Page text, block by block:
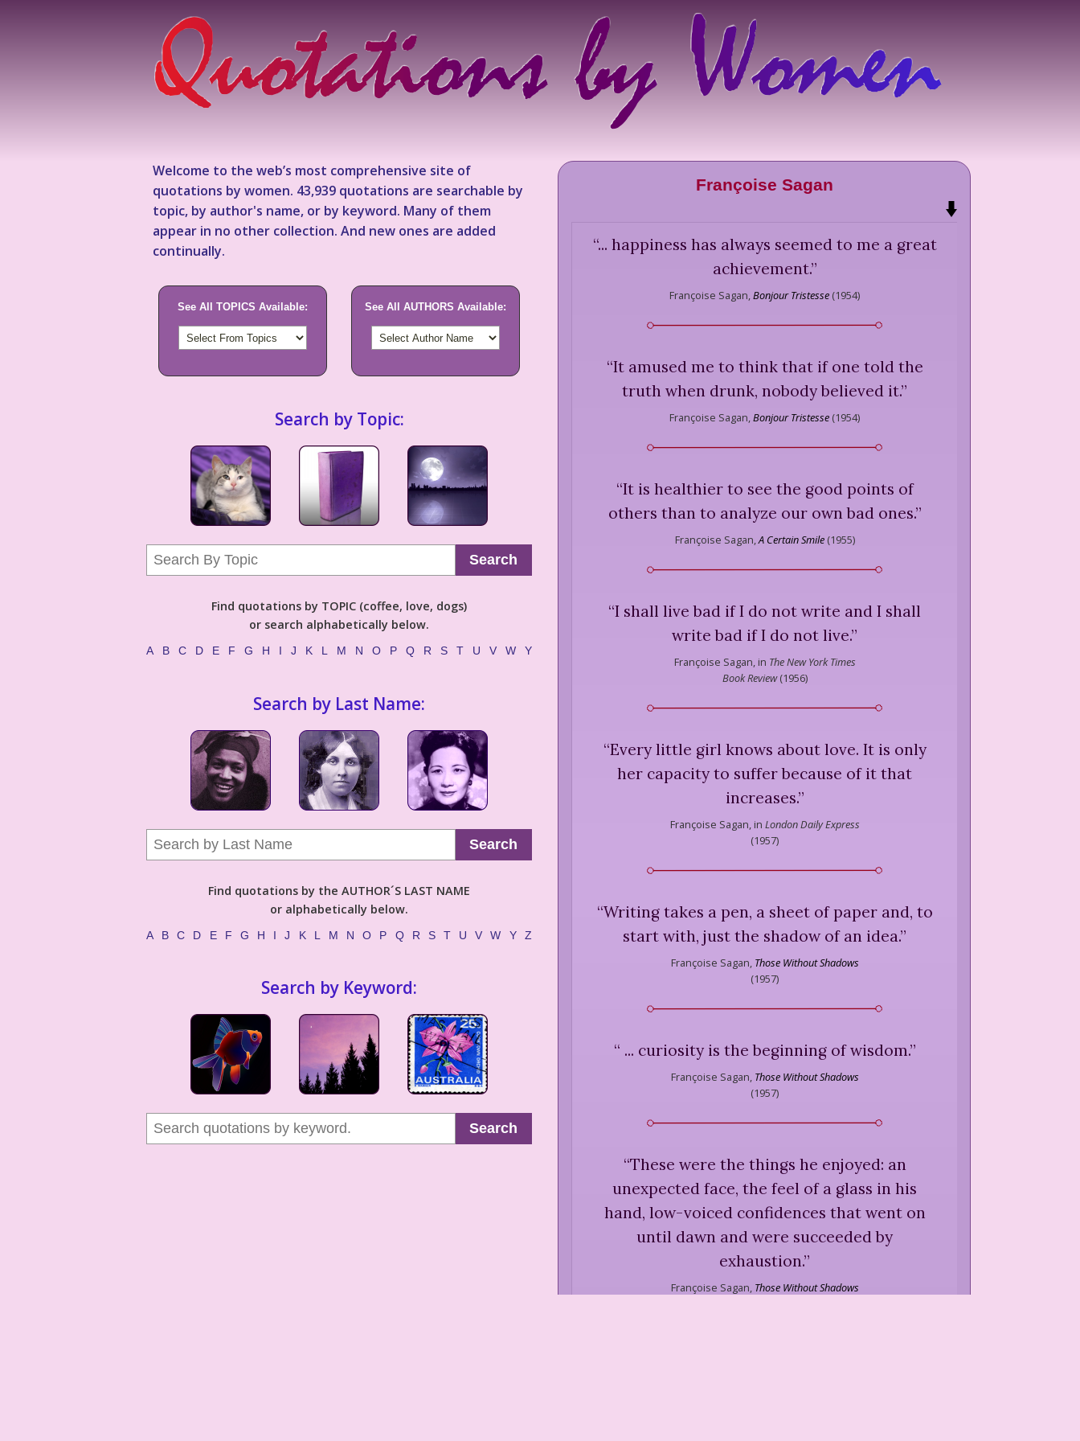
Welcome to the web’s most comprehensive site of
quotations by women. 43,939 quotations are searchable by
topic, by author's name, or by keyword. Many of them
appear in no other collection. And new ones are added
continually.
See All TOPICS Available: See All AUTHORS Available:
Search by Topic:
Search
Find quotations by TOPIC (coffee, love, dogs)
or search alphabetically below.
A B C D E F G H I J K L M N O P Q R S T U V W Y
Search by Last Name:
Search
Find quotations by the AUTHOR´S LAST NAME
or alphabetically below.
A B C D E F G H I J K L M N O P Q R S T U V W Y Z
Search by Keyword:
Search
Françoise Sagan
“... happiness has always seemed to me a great
achievement.”
Françoise Sagan, Bonjour Tristesse (1954)
“It amused me to think that if one told the
truth when drunk, nobody believed it.”
Françoise Sagan, Bonjour Tristesse (1954)
“It is healthier to see the good points of
others than to analyze our own bad ones.”
Françoise Sagan, A Certain Smile(1955)
“I shall live bad if I do not write and I shall
write bad if I do not live.”
Françoise Sagan, in The New York Times
Book Review(1956)
“Every little girl knows about love. It is only
her capacity to suffer because of it that
increases.”
Françoise Sagan, in London Daily Express
(1957)
“Writing takes a pen, a sheet of paper and, to
start with, just the shadow of an idea.”
Françoise Sagan, Those Without Shadows
(1957)
“ ... curiosity is the beginning of wisdom.”
Françoise Sagan, Those Without Shadows
(1957)
“These were the things he enjoyed: an
unexpected face, the feel of a glass in his
hand, low-voiced confidences that went on
until dawn and were succeeded by
exhaustion.”
Françoise Sagan, Those Without Shadows